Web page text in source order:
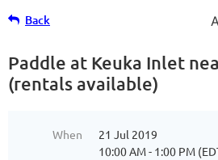
Back
Paddle at Keuka Inlet
(rentals available)
When
21 Jul 2019
10:00 AM - 1:00 PM